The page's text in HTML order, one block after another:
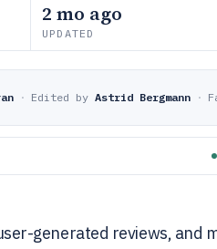
2 mo ago
UPDATED
· Edited by Astrid Bergmann ·
generated reviews, and